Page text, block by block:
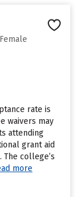
rate is
waivers may
attending
grant aid
college’s
more